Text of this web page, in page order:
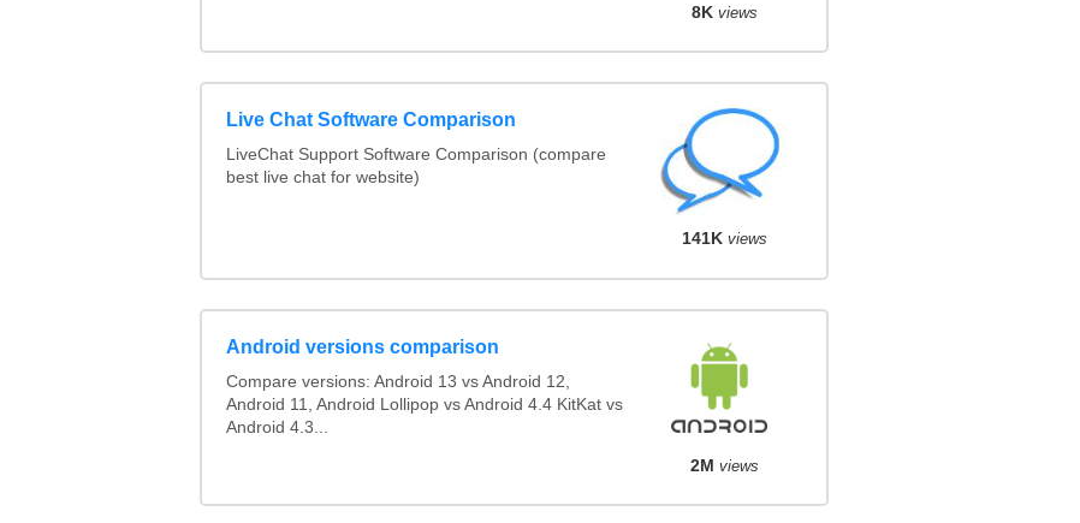
8K views
Live Chat Software Comparison
LiveChat Support Software Comparison (compare
best live chat for website)
141K views
Android versions comparison
Compare versions: Android 13 vs Android 12,
Android 11, Android Lollipop vs Android 4.4 KitKat vs
Android 4.3...
2M views